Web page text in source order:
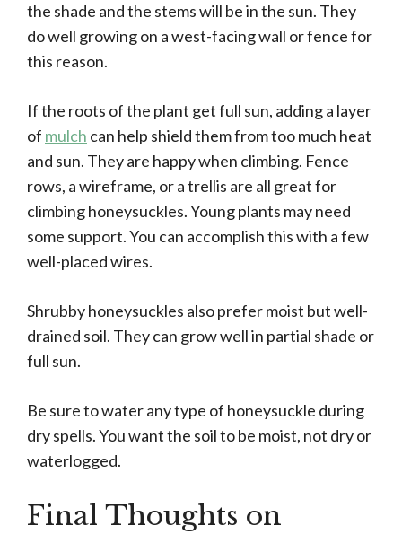
the shade and the stems will be in the sun. They
do well growing on a west-facing wall or fence for
this reason.
If the roots of the plant get full sun, adding a layer
of mulch can help shield them from too much heat
and sun. They are happy when climbing. Fence
rows, a wireframe, or a trellis are all great for
climbing honeysuckles. Young plants may need
some support. You can accomplish this with a few
well-placed wires.
Shrubby honeysuckles also prefer moist but well-
drained soil. They can grow well in partial shade or
full sun.
Be sure to water any type of honeysuckle during
dry spells. You want the soil to be moist, not dry or
waterlogged.
Final Thoughts on